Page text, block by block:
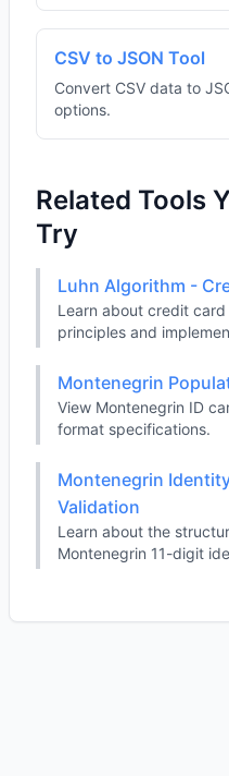
CSV to JSON Tool
Convert CSV data to
options.
Related Tools
Try
Luhn Algorithm -
Learn about credit
principles and
Montenegrin
View Montenegrin ID
format specifications.
Montenegrin
Validation
Learn about the
Montenegrin 11-digit